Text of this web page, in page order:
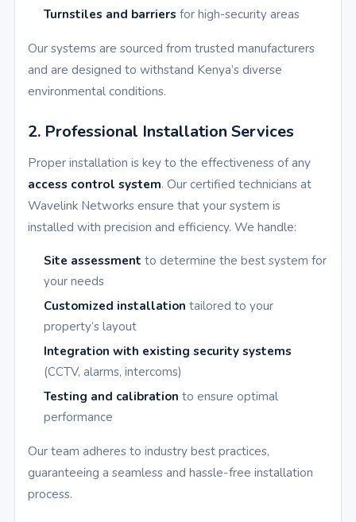
Turnstiles and barriers for high-security areas
Our systems are sourced from trusted manufacturers
and are designed to withstand Kenya’s diverse
environmental conditions.
2. Professional Installation Services
Proper installation is key to the effectiveness of any
access control system. Our certified technicians at
Wavelink Networks ensure that your system is
installed with precision and efficiency. We handle:
Site assessment to determine the best system for
your needs
Customized installation tailored to your
property’s layout
Integration with existing security systems
(CCTV, alarms, intercoms)
Testing and calibration to ensure optimal
performance
Our team adheres to industry best practices,
guaranteeing a seamless and hassle-free installation
process.